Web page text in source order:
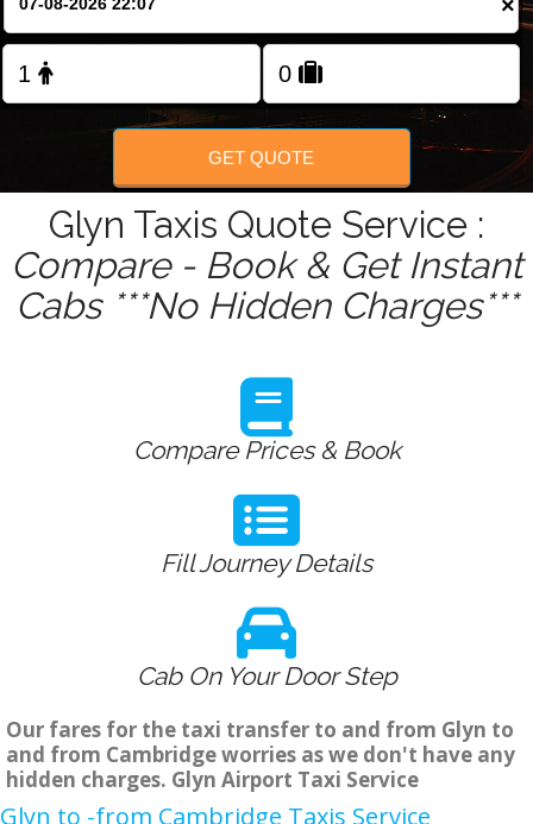
FOLLOW US
×
GET QUOTE
Glyn Taxis Quote Service :
Compare - Book & Get Instant
Cabs ***No Hidden Charges***
Compare Prices & Book
Fill Journey Details
Cab On Your Door Step
Our fares for the taxi transfer to and from Glyn to
and from Cambridge worries as we don't have any
hidden charges. Glyn Airport Taxi Service
Glyn to -from Cambridge Taxis Service